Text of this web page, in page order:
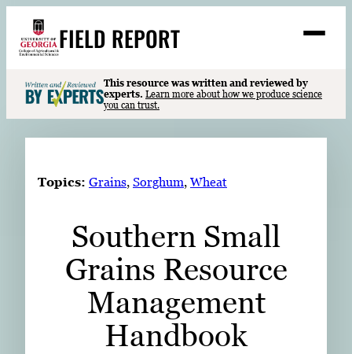
content
FIELD REPORT
S
e
a
r
Search
READ
This resource was written and reviewed by
experts. Learn more about how we produce science
you can trust.
Topics: Grains, Sorghum, Wheat
Southern Small
Grains Resource
Management
Handbook